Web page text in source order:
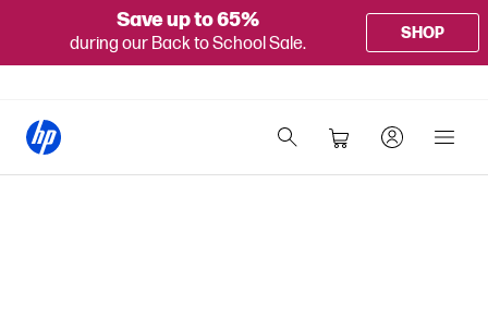
Save up to 65%
during our Back to School Sale.
SHOP